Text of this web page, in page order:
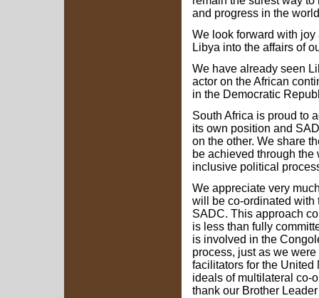
and progress in the
We look forward with
Libya into the affairs of
We have already seen
actor on the African
in the Democratic
South Africa is proud to
its own position and
on the other. We share
be achieved through
inclusive political
We appreciate very
will be co-ordinated with
SADC. This approach
is less than fully
is involved in the
process, just as we
facilitators for the
ideals of multilateral co-
thank our Brother